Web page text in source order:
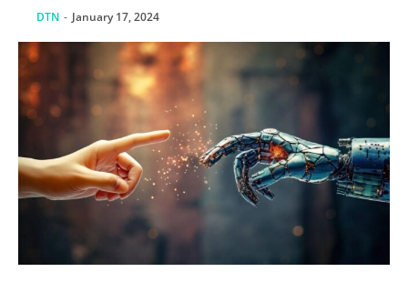
DTN - January 17, 2024